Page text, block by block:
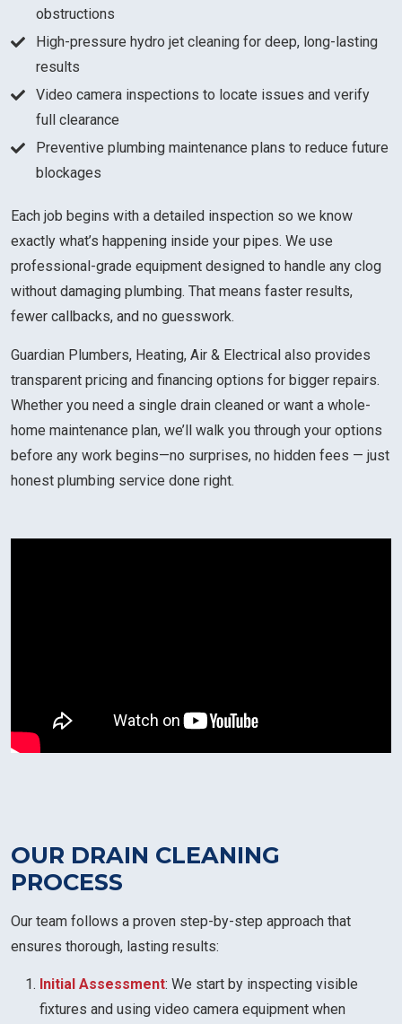
obstructions
High-pressure hydro jet cleaning for deep, long-lasting
results
Video camera inspections to locate issues and verify
full clearance
Preventive plumbing maintenance plans to reduce future
blockages
Each job begins with a detailed inspection so we know
exactly what’s happening inside your pipes. We use
professional-grade equipment designed to handle any clog
without damaging plumbing. That means faster results,
fewer callbacks, and no guesswork.
Guardian Plumbers, Heating, Air & Electrical also provides
transparent pricing and financing options for bigger repairs.
Whether you need a single drain cleaned or want a whole-
home maintenance plan, we’ll walk you through your options
before any work begins—no surprises, no hidden fees — just
honest plumbing service done right.
OUR DRAIN CLEANING
PROCESS
Our team follows a proven step-by-step approach that
ensures thorough, lasting results:
Initial Assessment: We start by inspecting visible
fixtures and using video camera equipment when